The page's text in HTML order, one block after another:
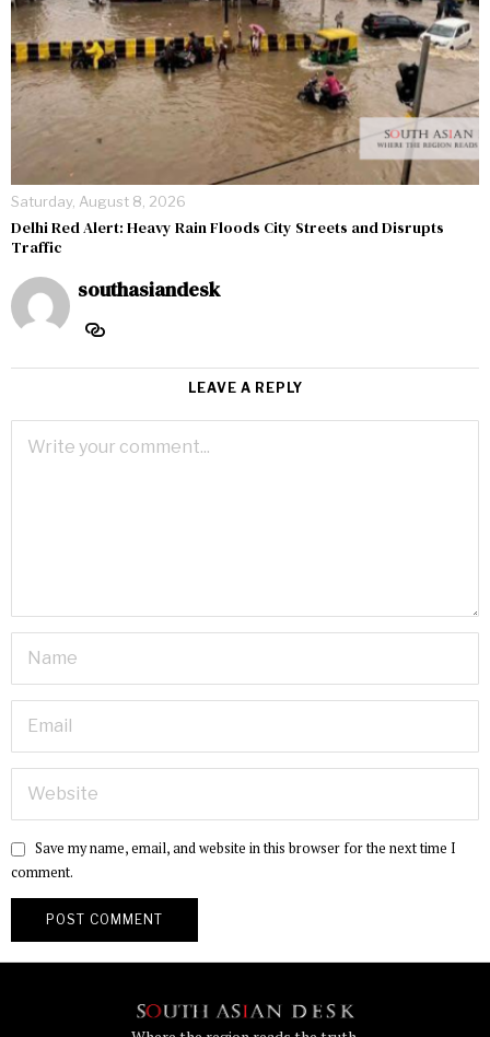
Saturday, August 8, 2026
Delhi Red Alert: Heavy Rain Floods City Streets and Disrupts
Traffic
southasiandesk
LEAVE A REPLY
Save my name, email, and website in this browser for the next time I
comment.